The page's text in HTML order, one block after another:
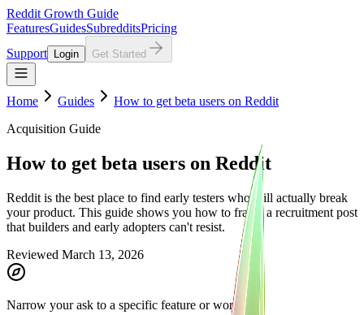
Reddit Growth Guide
FeaturesGuidesSubredditsPricing
Support
Login Get Started
Home Guides
How to get beta users on Reddit
Acquisition Guide
How to get beta users on Reddit
Reddit is the best place to find early testers who will actually break
your product. This guide shows you how to frame a recruitment post
that builders and early adopters can't resist.
Reviewed March 13, 2026
Narrow your ask to a specific feature or workflow.